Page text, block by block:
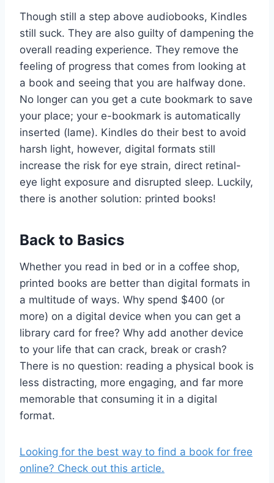
Though still a step above audiobooks, Kindles
still suck. They are also guilty of dampening the
overall reading experience. They remove the
feeling of progress that comes from looking at
a book and seeing that you are halfway done.
No longer can you get a cute bookmark to save
your place; your e-bookmark is automatically
inserted (lame). Kindles do their best to avoid
harsh light, however, digital formats still
increase the risk for eye strain, direct retinal-
eye light exposure and disrupted sleep. Luckily,
there is another solution: printed books!
Back to Basics
Whether you read in bed or in a coffee shop,
printed books are better than digital formats in
a multitude of ways. Why spend $400 (or
more) on a digital device when you can get a
library card for free? Why add another device
to your life that can crack, break or crash?
There is no question: reading a physical book is
less distracting, more engaging, and far more
memorable that consuming it in a digital
format.
Looking for the best way to find a book for free
online? Check out this article.